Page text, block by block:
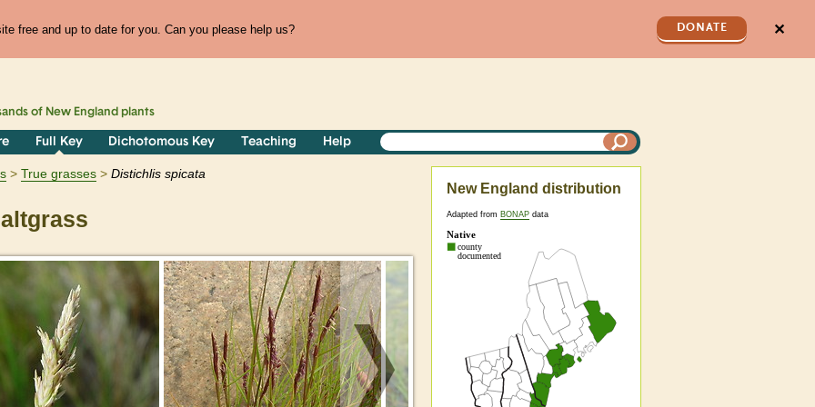
free and up to date for you. Can you please help us? DONATE ✕
of New England plants
Full Key Dichotomous Key Teaching Help
True grasses Distichlis spicata
New England distribution
Adapted from BONAP data